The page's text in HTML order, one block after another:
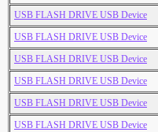
USB FLASH DRIVE USB Device
USB FLASH DRIVE USB Device
USB FLASH DRIVE USB Device
USB FLASH DRIVE USB Device
USB FLASH DRIVE USB Device
USB FLASH DRIVE USB Device